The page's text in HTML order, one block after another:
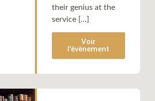
their genius at the
service [...]
Voir
l'évènement